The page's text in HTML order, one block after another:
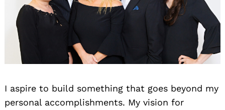
I aspire to build something that goes beyond my
personal accomplishments. My vision for